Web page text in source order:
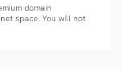
domain
space. You will not